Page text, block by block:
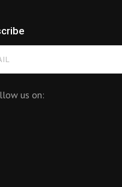
us on: